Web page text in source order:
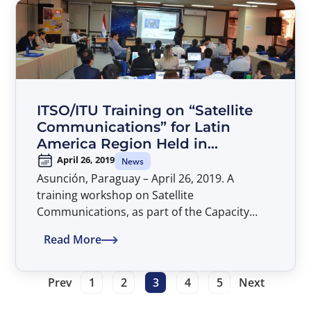
of the Program on International
Communications Regulation and Policy.
ITSO/ITU Training on “Satellite
Communications” for Latin
America Region Held in
Asunción, Paraguay
April 26, 2019 News
Asunción, Paraguay – April 26, 2019. A
training workshop on Satellite
Communications, as part of the Capacity
International Telecommunications Satellite
Telecommunication Union (ITU), was held in
Asunción, Paraguay, during the period of 22
Read More
Prev 1 2 3 4 5 Next